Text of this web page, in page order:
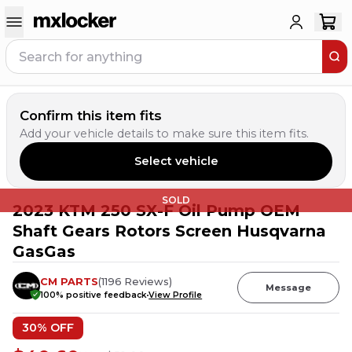
Confirm this item fits
Add your vehicle details to make sure this item fits.
Select vehicle
SOLD
2023 KTM 250 SX-F Oil Pump OEM
Shaft Gears Rotors Screen Husqvarna
GasGas
CM PARTS(1196 Reviews)
100% positive feedbackView Profile
Message
30% OFF